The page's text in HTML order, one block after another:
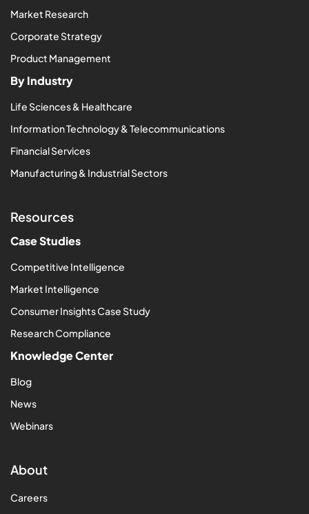
Market Research
Corporate Strategy
Product Management
By Industry
Life Sciences & Healthcare
Information Technology & Telecommunications
Financial Services
Manufacturing & Industrial Sectors
Resources
Case Studies
Competitive Intelligence
Market Intelligence
Consumer Insights Case Study
Research Compliance
Knowledge Center
Blog
News
Webinars
About
Careers